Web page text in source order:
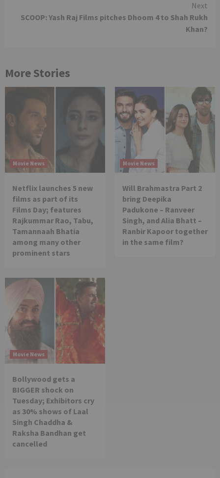
Next
SCOOP: Yash Raj Films pitches Dhoom 4 to Shah Rukh
Khan?
More Stories
Movie News
Netflix launches 5 new
films as part of its
Films Day; features
Rajkummar Rao, Tabu,
Tamannaah Bhatia
among many other
prominent stars
Movie News
Will Brahmastra Part 2
bring Deepika
Padukone – Ranveer
Singh, and Alia Bhatt –
Ranbir Kapoor together
in the same film?
Movie News
Bollywood gets a
BIGGER shock on
Tuesday; Exhibitors cry
as 30% shows of Laal
Singh Chaddha &
Raksha Bandhan get
cancelled